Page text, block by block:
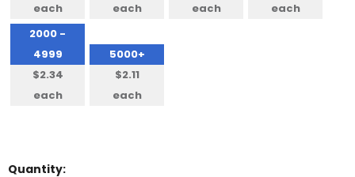
each
each
each
each
2000 -
4999
$2.34
each
5000+
$2.11
each
Quantity: